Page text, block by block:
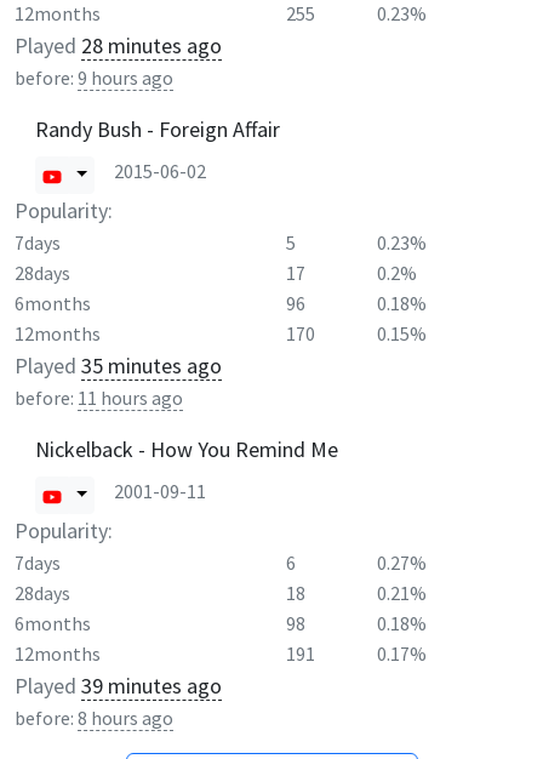
12months
255 0.23%
Played 28 minutes ago
before: 9 hours ago
Randy Bush - Foreign Affair
2015-06-02
Popularity:
7days 5
0.23%
28days
17
0.2%
6months
96
0.18%
12months
170 0.15%
Played 35 minutes ago
before: 11 hours ago
Nickelback - How You Remind Me
2001-09-11
Popularity:
7days 6
0.27%
28days
18
0.21%
6months
98
0.18%
12months
191 0.17%
Played 39 minutes ago
before: 8 hours ago